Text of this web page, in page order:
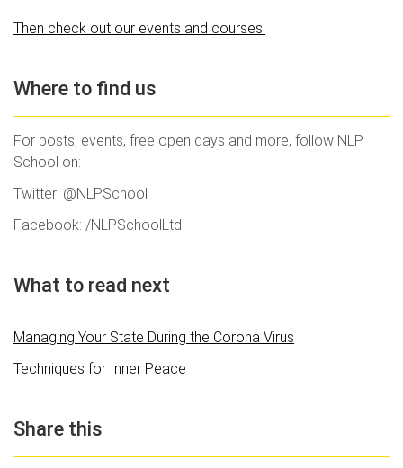
Then check out our events and courses!
Where to find us
For posts, events, free open days and more, follow NLP
School on:
Twitter: @NLPSchool
Facebook: /NLPSchoolLtd
What to read next
Managing Your State During the Corona Virus
Techniques for Inner Peace
Share this